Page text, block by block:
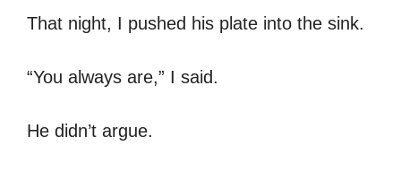
That night, I pushed his plate into the sink.
“You always are,” I said.
He didn’t argue.